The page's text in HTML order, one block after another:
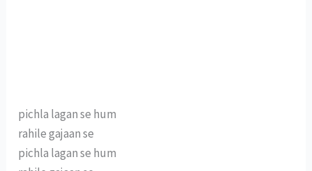
pichla lagan se hum
rahile gajaan se
pichla lagan se hum